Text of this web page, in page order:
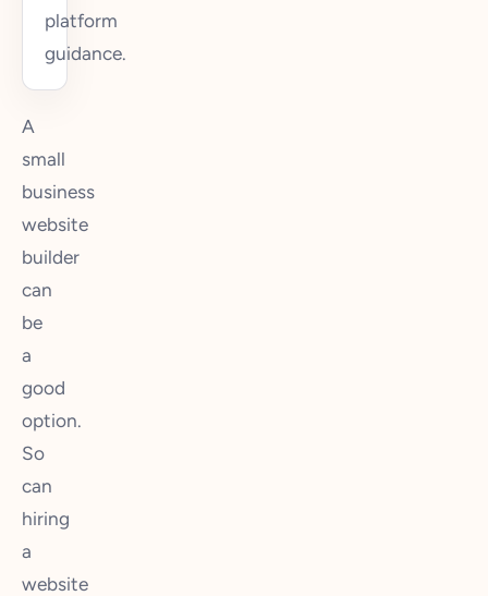
platform
guidance.
A
small
business
website
builder
can
be
a
good
option.
So
can
hiring
a
website